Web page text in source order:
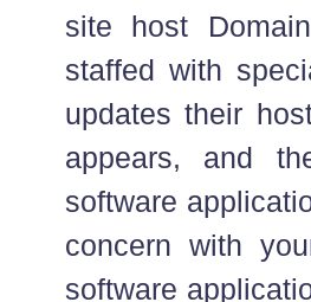
site host
staffed with
updates their
appears, and
software
concern with
software